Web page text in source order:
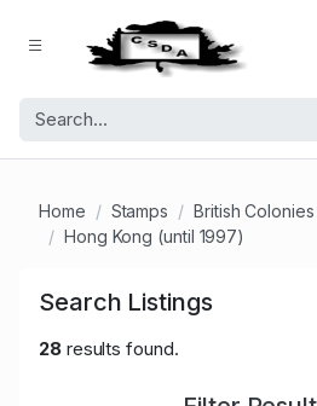
Home Stamps
British
Hong Kong (until 1997)
Search Listings
28results found.